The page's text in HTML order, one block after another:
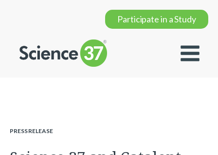
Participate in a Study
PRESS RELEASE